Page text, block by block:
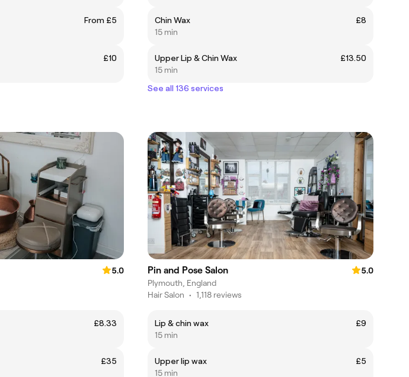
From £5
£10
Chin Wax
£8
15 min
Upper Lip & Chin Wax
£13.50
15 min
See all 136 services
5.0
£8.33
£35
Pin and Pose Salon
5.0
Plymouth, England
Hair Salon • 1,118 reviews
Lip & chin wax
£9
15 min
Upper lip wax
£5
15 min